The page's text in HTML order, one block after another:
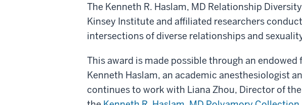
The Kenneth R. Haslam, MD Relationship
Kinsey Institute and affiliated researchers
intersections of diverse relationships and
This award is made possible through an
Kenneth Haslam, an academic anesthesiologist
continues to work with Liana Zhou, Director of